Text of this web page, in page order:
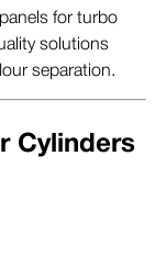
for turbo
solutions
separation.
Cylinders